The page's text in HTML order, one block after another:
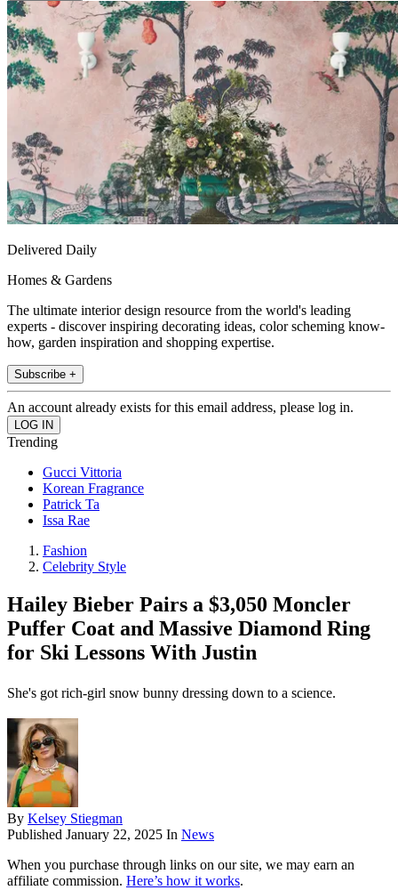
Delivered Daily
Homes & Gardens
The ultimate interior design resource from the world's leading
experts - discover inspiring decorating ideas, color scheming know-
how, garden inspiration and shopping expertise.
Subscribe +
An account already exists for this email address, please log in.
Trending
Gucci Vittoria
Korean Fragrance
Patrick Ta
Issa Rae
Fashion
Celebrity Style
Hailey Bieber Pairs a $3,050 Moncler
Puffer Coat and Massive Diamond Ring
for Ski Lessons With Justin
She's got rich-girl snow bunny dressing down to a science.
By Kelsey Stiegman
Published January 22, 2025 In News
When you purchase through links on our site, we may earn an
affiliate commission. Here’s how it works.